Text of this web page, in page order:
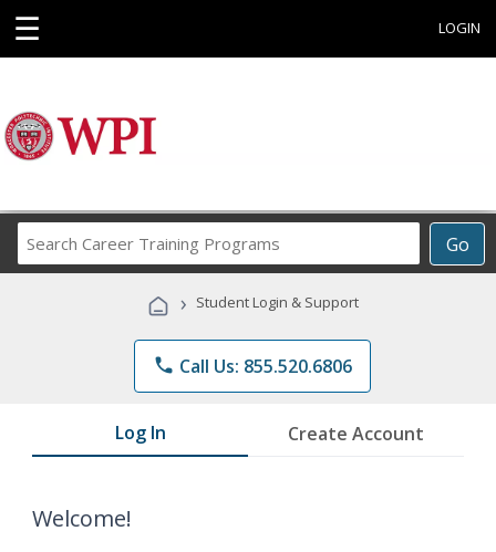
☰ LOGIN
Go
Career
Programs
› Student Login & Support
phone Call Us: 855.520.6806
Log In Create Account
Welcome!